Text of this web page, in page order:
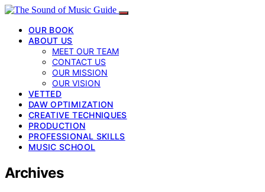
OUR BOOK
ABOUT US
MEET OUR TEAM
CONTACT US
OUR MISSION
OUR VISION
VETTED
DAW OPTIMIZATION
CREATIVE TECHNIQUES
PRODUCTION
PROFESSIONAL SKILLS
MUSIC SCHOOL
Archives